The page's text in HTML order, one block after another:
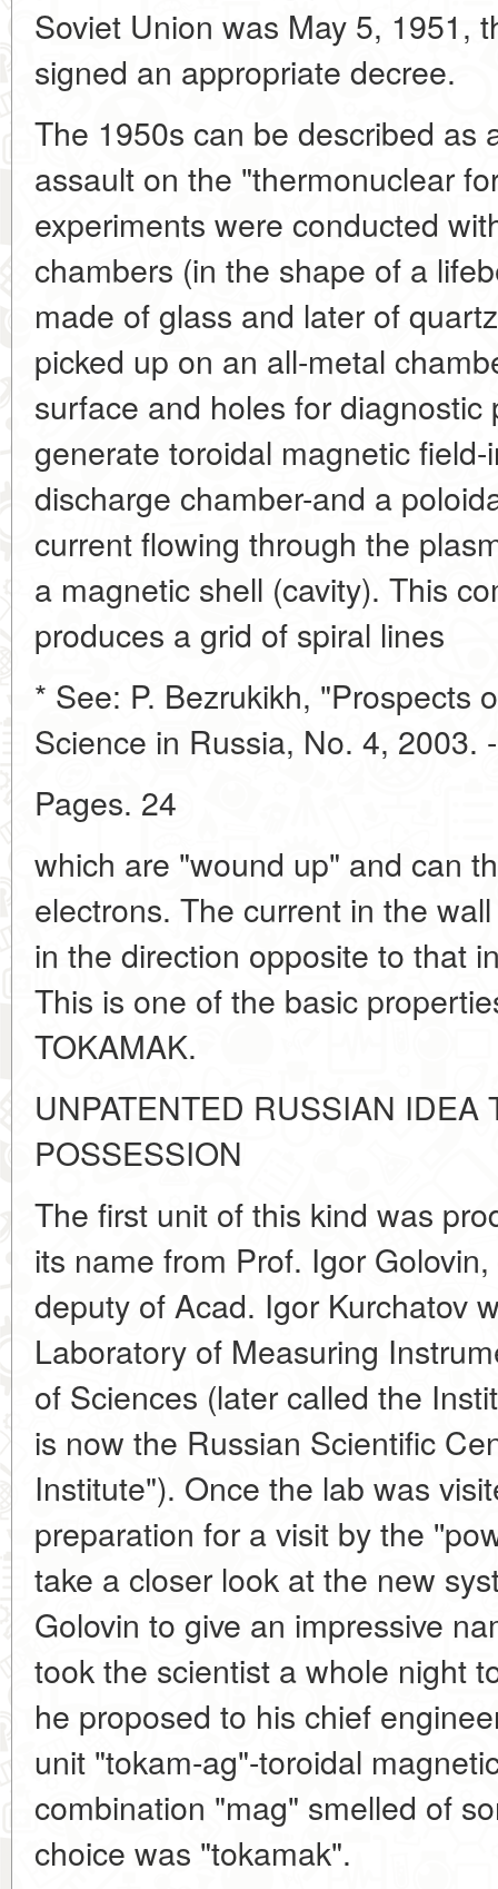
Soviet Union was May 5, 1951,
signed an appropriate decree.
The 1950s can be described as
assault on the "thermonuclear
experiments were conducted
chambers (in the shape of a
made of glass and later of
picked up on an all-metal
surface and holes for
generate toroidal magnetic
discharge chamber-and a
current flowing through the
a magnetic shell (cavity). This
produces a grid of spiral lines
* See: P. Bezrukikh, "Prospects
Science in Russia, No. 4, 2003.
Pages. 24
which are "wound up" and can
electrons. The current in the
in the direction opposite to that
This is one of the basic
TOKAMAK.
UNPATENTED RUSSIAN IDEA
POSSESSION
The first unit of this kind was
its name from Prof. Igor
deputy of Acad. Igor Kurchatov
Laboratory of Measuring
of Sciences (later called the
is now the Russian Scientific
Institute"). Once the lab was
preparation for a visit by the
take a closer look at the new
Golovin to give an impressive
took the scientist a whole night
he proposed to his chief
unit "tokam-ag"-toroidal
combination "mag" smelled of
choice was "tokamak".